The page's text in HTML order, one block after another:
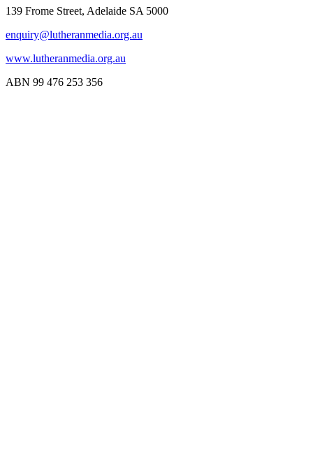
139 Frome Street, Adelaide SA 5000
enquiry@lutheranmedia.org.au
www.lutheranmedia.org.au
ABN 99 476 253 356